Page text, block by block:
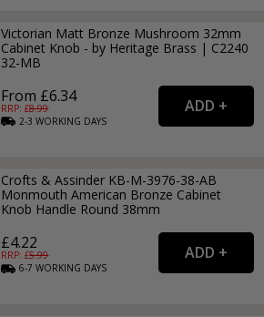
Victorian Matt Bronze Mushroom 32mm
Cabinet Knob - by Heritage Brass | C2240
32-MB
From £6.34
RRP: £8.99
2-3WORKING DAYS
Crofts & Assinder KB-M-3976-38-AB
Monmouth American Bronze Cabinet
Knob Handle Round 38mm
£4.22
RRP: £5.99
6-7WORKING DAYS